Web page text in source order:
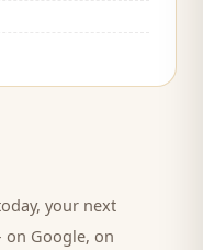
your next
Google, on